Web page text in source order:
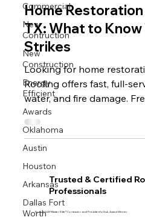
Commercial
New
Contruction
New
Construction
Energy
Efficient
Awards
Oklahoma
Austin
Houston
Arkansas
Dallas Fort
Worth
Home
TX: What to
Strikes
Looking for home
Roofing offers fast, full-
water, and fire damage.
Trusted & Certified
Professionals
Proud GAF Master Elite® Contractor and President’s Club Award Winner